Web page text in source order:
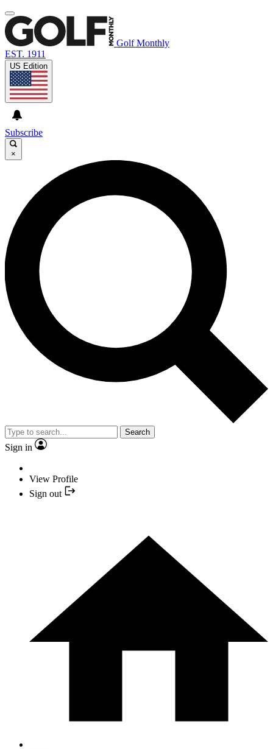
Golf Monthly
EST. 1911
US Edition
Subscribe
×
Search
Sign in
View Profile
Sign out